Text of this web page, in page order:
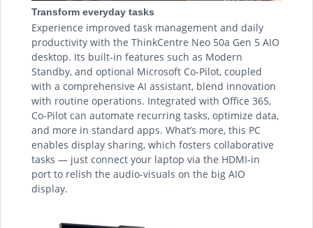
Transform everyday tasks
Experience improved task management and daily
productivity with the ThinkCentre Neo 50a Gen 5 AIO
desktop. Its built-in features such as Modern
Standby, and optional Microsoft Co-Pilot, coupled
with a comprehensive AI assistant, blend innovation
with routine operations. Integrated with Office 365,
Co-Pilot can automate recurring tasks, optimize data,
and more in standard apps. What’s more, this PC
enables display sharing, which fosters collaborative
tasks — just connect your laptop via the HDMI-in
port to relish the audio-visuals on the big AIO
display.